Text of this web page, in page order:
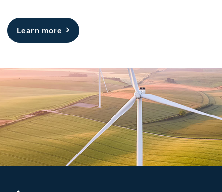
Learn more about Sustainability